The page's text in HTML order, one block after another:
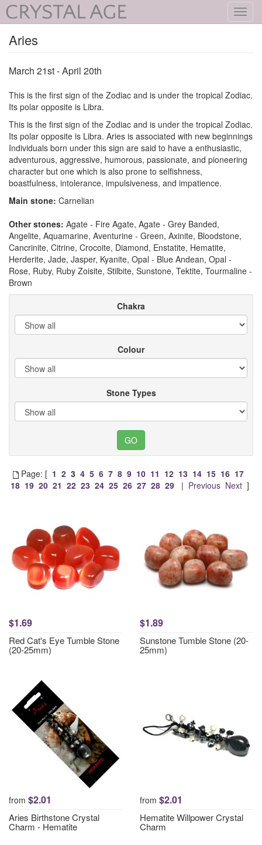
Aries
March 21st - April 20th
This is the first sign of the Zodiac and is under the tropical Zodiac.
Its polar opposite is Libra.
This is the first sign of the Zodiac and is under the tropical Zodiac.
Its polar opposite is Libra. Aries is associated with new beginnings
Individuals born under this sign are said to have a enthusiastic,
adventurous, aggressive, humorous, passionate, and pioneering
character but one which is also prone to selfishness,
boastfulness, intolerance, impulsiveness, and impatience.
Main stone: Carnelian
Other stones: Agate - Fire Agate, Agate - Grey Banded,
Angelite, Aquamarine, Aventurine - Green, Axinite, Bloodstone,
Cancrinite, Citrine, Crocoite, Diamond, Enstatite, Hematite,
Herderite, Jade, Jasper, Kyanite, Opal - Blue Andean, Opal -
Rose, Ruby, Ruby Zoisite, Stilbite, Sunstone, Tektite, Tourmaline -
Brown
Chakra
Colour
Stone Types
Page: [ 1 2 3 4 5 6 7 8 9 10 11 12 13 14 15 16 17
18 19 20 21 22 23 24 25 26 27 28 29| Previous Next]
$1.69
Red Cat's Eye Tumble Stone
(20-25mm)
$1.89
Sunstone Tumble Stone (20-
25mm)
from $2.01
Aries Birthstone Crystal
Charm - Hematite
from $2.01
Hematite Willpower Crystal
Charm